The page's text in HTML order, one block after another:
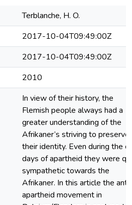
Terblanche, H. O.
2017-10-04T09:49:00Z
2017-10-04T09:49:00Z
2010
In view of their history, the
Flemish people always had a
greater understanding of the
Afrikaner’s striving to preserve
their identity. Even during the
days of apartheid they were
sympathetic towards the
Afrikaner. In this article the anti-
apartheid movement in